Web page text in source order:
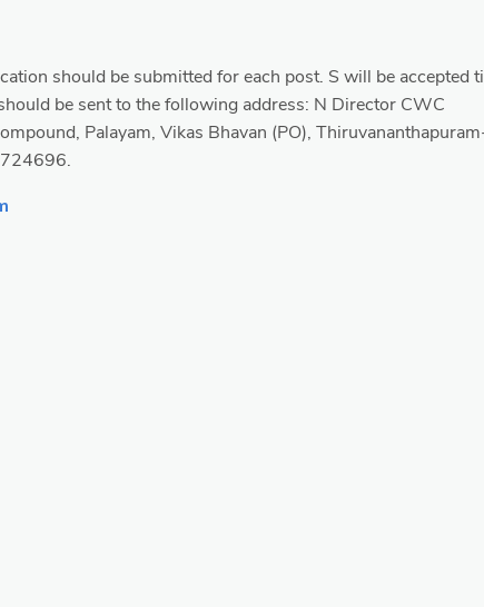
should be submitted for each post. S will be accepted
be sent to the following address: N Director CWC
Palayam, Vikas Bhavan (PO),